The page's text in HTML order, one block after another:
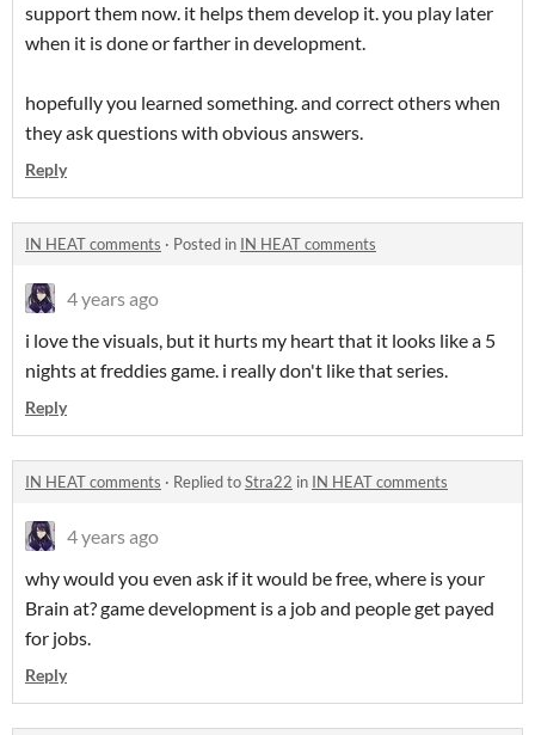
support them now. it helps them develop it. you play later
when it is done or farther in development.
hopefully you learned something. and correct others when
they ask questions with obvious answers.
Reply
IN HEAT comments · Posted in IN HEAT comments
4 years ago
i love the visuals, but it hurts my heart that it looks like a 5
nights at freddies game. i really don't like that series.
Reply
IN HEAT comments · Replied toStra22 in IN HEAT comments
4 years ago
why would you even ask if it would be free, where is your
Brain at? game development is a job and people get payed
for jobs.
Reply